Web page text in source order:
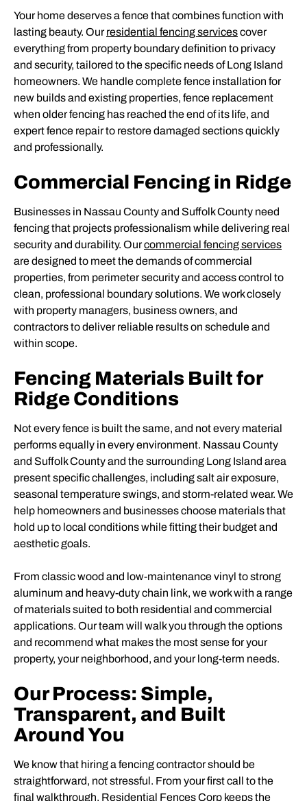
Your home deserves a fence that combines function with
lasting beauty. Ourresidential fencing servicescover
everything from property boundary definition to privacy
and security, tailored to the specific needs of Long Island
homeowners. We handle complete fence installation for
new builds and existing properties, fence replacement
when older fencing has reached the end of its life, and
expert fence repair to restore damaged sections quickly
and professionally.
Commercial Fencing in Ridge
Businesses in Nassau County and Suffolk County need
fencing that projects professionalism while delivering real
security and durability. Ourcommercial fencing services
are designed to meet the demands of commercial
properties, from perimeter security and access control to
clean, professional boundary solutions. We work closely
with property managers, business owners, and
contractors to deliver reliable results on schedule and
within scope.
Fencing Materials Built for
Ridge Conditions
Not every fence is built the same, and not every material
performs equally in every environment. Nassau County
and Suffolk County and the surrounding Long Island area
present specific challenges, including salt air exposure,
seasonal temperature swings, and storm-related wear. We
help homeowners and businesses choose materials that
hold up to local conditions while fitting their budget and
aesthetic goals.
From classic wood and low-maintenance vinyl to strong
aluminum and heavy-duty chain link, we work with a range
of materials suited to both residential and commercial
applications. Our team will walk you through the options
and recommend what makes the most sense for your
property, your neighborhood, and your long-term needs.
Our Process: Simple,
Transparent, and Built
Around You
We know that hiring a fencing contractor should be
straightforward, not stressful. From your first call to the
final walkthrough, Residential Fences Corp keeps the